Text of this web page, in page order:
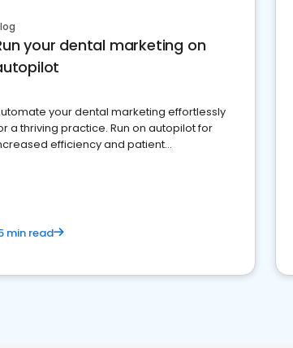
your dental marketing on
your dental marketing effortlessly
a thriving practice. Run on autopilot for
efficiency and patient
min read